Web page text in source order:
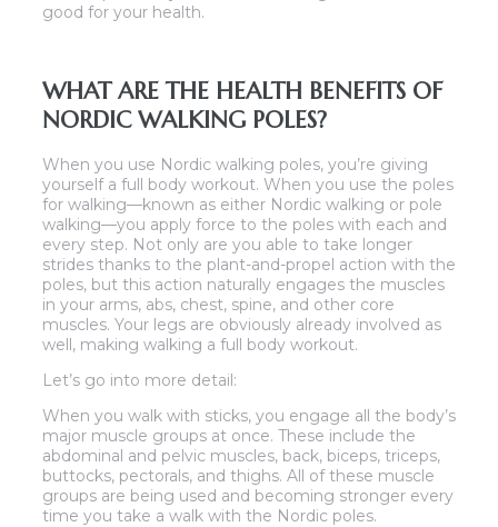
good for your health.
WHAT ARE THE HEALTH BENEFITS OF
NORDIC WALKING POLES?
When you use Nordic walking poles, you’re giving
yourself a full body workout. When you use the poles
for walking—known as either Nordic walking or pole
walking—you apply force to the poles with each and
every step. Not only are you able to take longer
strides thanks to the plant-and-propel action with the
poles, but this action naturally engages the muscles
in your arms, abs, chest, spine, and other core
muscles. Your legs are obviously already involved as
well, making walking a full body workout.
Let’s go into more detail:
When you walk with sticks, you engage all the body’s
major muscle groups at once. These include the
abdominal and pelvic muscles, back, biceps, triceps,
buttocks, pectorals, and thighs. All of these muscle
groups are being used and becoming stronger every
time you take a walk with the Nordic poles.